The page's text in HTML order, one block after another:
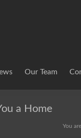
Our Team
a Home
You